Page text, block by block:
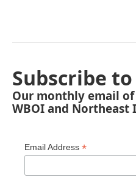
Subscribe
Our monthly email
WBOI and Northeast
Email Address *